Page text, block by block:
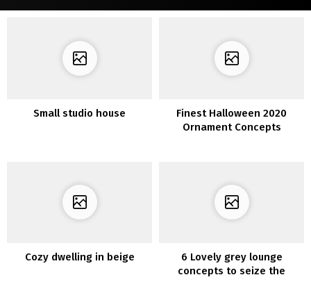
Small studio house
Finest Halloween 2020
Ornament Concepts
Cozy dwelling in beige
6 Lovely grey lounge
concepts to seize the